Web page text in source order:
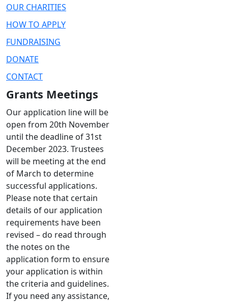
OUR CHARITIES
HOW TO APPLY
FUNDRAISING
DONATE
CONTACT
Grants Meetings
Our application line will be
open from 20th November
until the deadline of 31st
December 2023. Trustees
will be meeting at the end
of March to determine
successful applications.
Please note that certain
details of our application
requirements have been
revised – do read through
the notes on the
application form to ensure
your application is within
the criteria and guidelines.
If you need any assistance,